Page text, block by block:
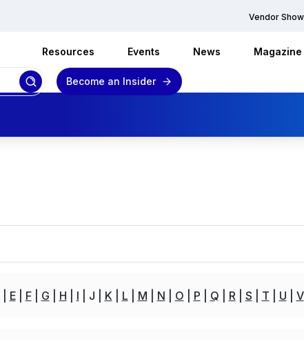
Vendor
Resources Events News Magazine
Become an Insider
E F G H I J K L M N O P Q R S T U V